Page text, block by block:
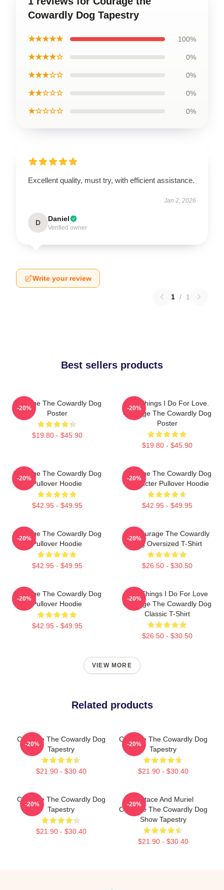
Cowardly Dog Tapestry
★★★★★ 100%
★★★★☆ 0%
★★★☆☆ 0%
★★☆☆☆ 0%
★☆☆☆☆ 0%
Excellent quality, must try, with efficient assistance.
Jan 2, 2026
D Daniel
Verified owner
Write your review
1 / 1
Best sellers products
Courage The Cowardly Dog
Poster
$19.80 - $45.90
-20%
The Things I Do For Love.
Courage The Cowardly Dog
Poster
$19.80 - $45.90
-20%
Courage The Cowardly Dog
Pullover Hoodie
$42.95 - $49.95
-20%
Courage The Cowardly Dog
Character Pullover Hoodie
$42.95 - $49.95
-20%
Courage The Cowardly Dog
Pullover Hoodie
$42.95 - $49.95
-20%
3D Courage The Cowardly
Dog Oversized T-Shirt
$26.50 - $30.50
-20%
Courage The Cowardly Dog
Pullover Hoodie
$42.95 - $49.95
-20%
The Things I Do For Love
Courage The Cowardly Dog
Classic T-Shirt
$26.50 - $30.50
-20%
VIEW MORE
Related products
Courage The Cowardly Dog
Tapestry
$21.90 - $30.40
-20%
Courage The Cowardly Dog
Tapestry
$21.90 - $30.40
-20%
Courage The Cowardly Dog
Tapestry
$21.90 - $30.40
-20%
Eustace And Muriel
Courage The Cowardly Dog
Show Tapestry
$21.90 - $30.40
-20%